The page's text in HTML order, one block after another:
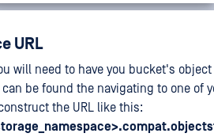
URL
will need to have you bucket's
be found the navigating to one of
the URL like this: